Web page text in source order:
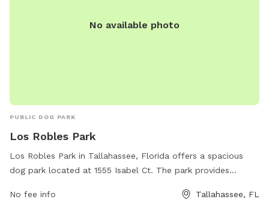
No available photo
PUBLIC DOG PARK
Los Robles Park
Los Robles Park in Tallahassee, Florida offers a spacious
dog park located at 1555 Isabel Ct. The park provides
as fenced-in play areas, water stations, and waste stations.
No fee info Tallahassee, FL